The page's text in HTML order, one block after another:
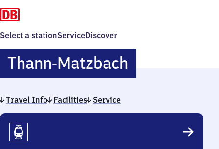
Select a stationServiceDiscover
Thann-MatzbachThann-
Matzbach
Travel Info Facilities Service
Travel
Info